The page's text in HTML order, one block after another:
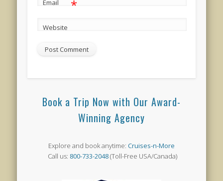
Email *
Website
Book a Trip Now with Our Award-
Winning Agency
Explore and book anytime: Cruises-n-More
Call us: 800-733-2048(Toll-Free USA/Canada)